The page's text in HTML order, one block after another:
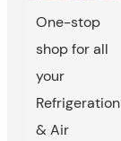
One-stop
shop for all
your
Refrigeration
& Air